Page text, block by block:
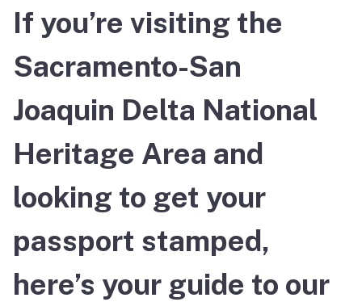
If you’re visiting the
Sacramento-San
Joaquin Delta National
Heritage Area and
looking to get your
passport stamped,
here’s your guide to our